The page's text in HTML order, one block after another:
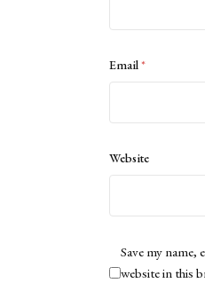
Email*
Website
Save my name,
website in this